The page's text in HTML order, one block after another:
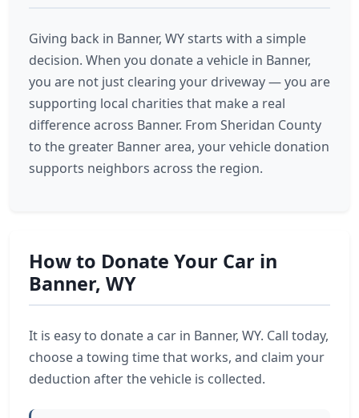
Giving back in Banner, WY starts with a simple
decision. When you donate a vehicle in Banner,
you are not just clearing your driveway — you are
supporting local charities that make a real
difference across Banner. From Sheridan County
to the greater Banner area, your vehicle donation
supports neighbors across the region.
How to Donate Your Car in
Banner, WY
It is easy to donate a car in Banner, WY. Call today,
choose a towing time that works, and claim your
deduction after the vehicle is collected.